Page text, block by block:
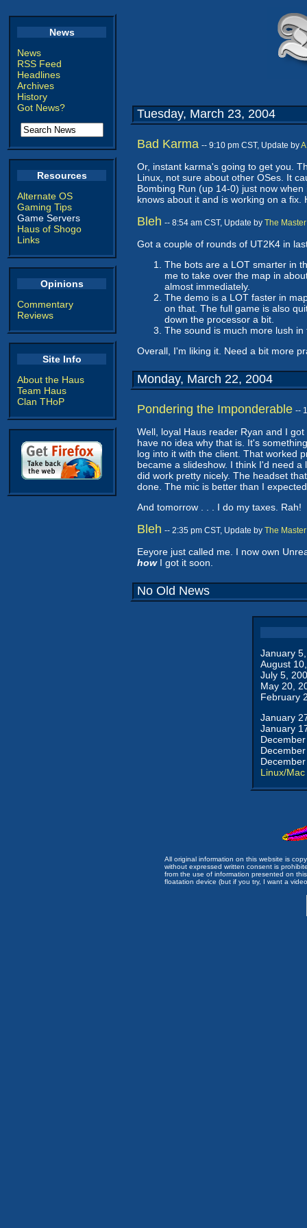
News
News
RSS Feed
Headlines
Archives
History
Got News?
Resources
Alternate OS
Gaming Tips
Game Servers
Haus of Shogo
Links
Opinions
Commentary
Reviews
Site Info
About the Haus
Team Haus
Clan THoP
Tuesday, March 23, 2004
Bad Karma -- 9:10 pm CST, Update by
Or, instant karma's going to get you.
Linux, not sure about other OSes. It
Bombing Run (up 14-0) just now
knows about it and is working on a
Bleh -- 8:54 am CST, Update by The Master
Got a couple of rounds of UT2K4 in
The bots are a LOT smarter in
me to take over the map in
almost immediately.
The demo is a LOT faster in
on that. The full game is also
down the processor a bit.
The sound is much more lush
Overall, I'm liking it. Need a bit more
Monday, March 22, 2004
Pondering the Imponderable --
Well, loyal Haus reader Ryan and I got
have no idea why that is. It's
log into it with the client. That worked
became a slideshow. I think I'd need
did work pretty nicely. The headset
done. The mic is better than I
And tomorrow . . . I do my taxes. Rah!
Bleh -- 2:35 pm CST, Update by The Master
Eeyore just called me. I now own
howI got it soon.
No Old News
January
August
July 5,
May 20,
February
January
January
Linux/Mac
All original information on this website is
without expressed written consent is
from the use of information presented on
floatation device (but if you try, I want a